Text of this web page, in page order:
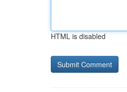
HTML is disabled